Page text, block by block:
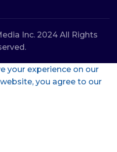
Inc. 2024 All Rights
your experience on our
you agree to our